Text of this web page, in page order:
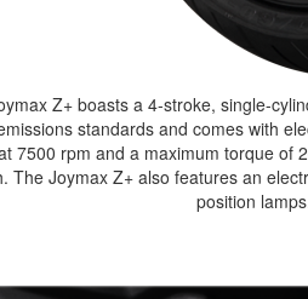
Z+ boasts a 4-stroke, single-
standards and comes with
7500 rpm and a maximum torque of
The Joymax Z+ also features an
position